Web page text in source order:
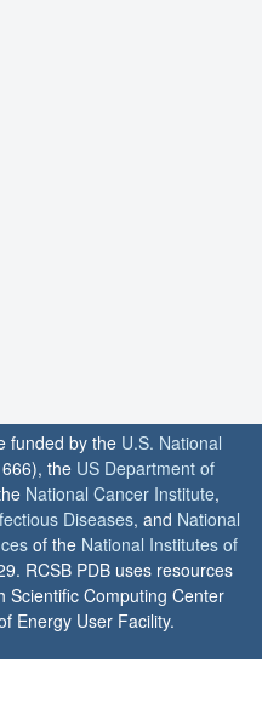
funded by the U.S. National
the US Department of
National Cancer Institute,
Diseases, and National
of the National Institutes of
RCSB PDB uses resources
Scientific Computing Center
Energy User Facility.